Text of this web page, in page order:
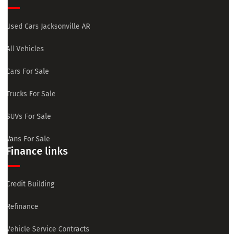
Used Cars Jacksonville AR
All Vehicles
Cars For Sale
Trucks For Sale
SUVs For Sale
Vans For Sale
Finance links
Credit Building
Refinance
Vehicle Service Contracts